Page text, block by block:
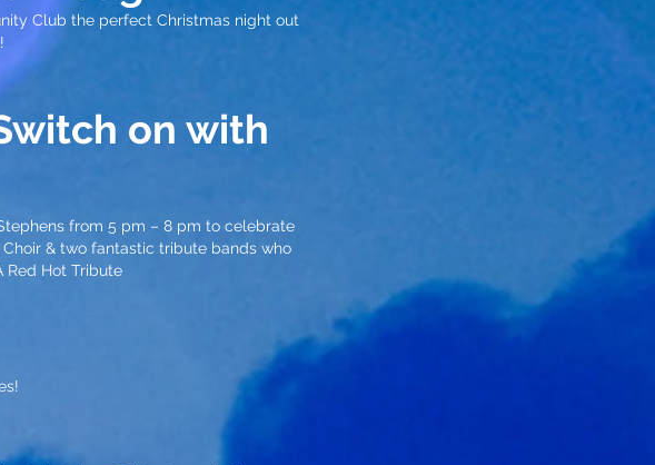
Club the perfect Christmas night out
on with
from 5 pm – 8 pm to celebrate
& two fantastic tribute bands who
Red Hot Tribute